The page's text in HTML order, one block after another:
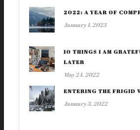
2022: A YEAR OF
January 1, 2023
10 THINGS I AM
LATER
May 24, 2022
ENTERING THE FRIGID
January 3, 2022